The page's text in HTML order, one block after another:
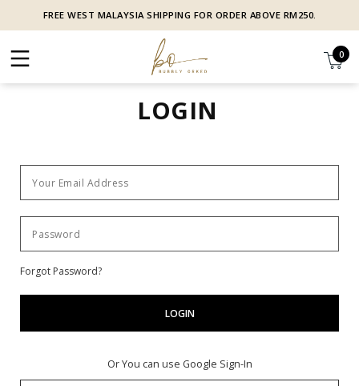
FREE WEST MALAYSIA SHIPPING FOR ORDER ABOVE RM250.
0
LOGIN
Forgot Password?
Or You can use Google Sign-In